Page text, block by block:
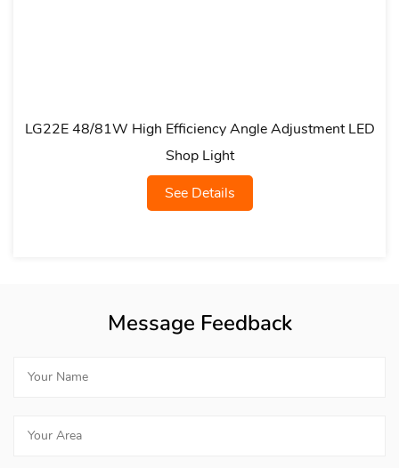
Efficiency Angle Adjustment LED
LG23A Multi-
Message Feedback